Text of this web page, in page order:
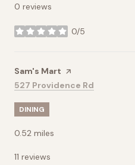
0 reviews
0/5
stars
Visit the
Sam's Mart page on Yelp
Search
527 Providence Rd
DINING
0.52 miles
11 reviews